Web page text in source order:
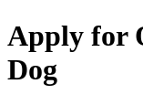
Apply for
Dog